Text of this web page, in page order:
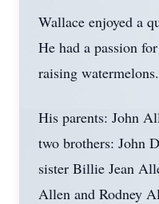
Wallace enjoyed a
He had a passion
raising watermelons.
His parents: John
two brothers: John
sister Billie Jean
Allen and Rodney